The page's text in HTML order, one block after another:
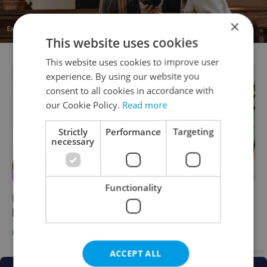
From Gloom to Bloom: Prague designers find
beauty in chaos
PRAGUE
×
This website uses cookies
This website uses cookies to improve user
experience. By using our website you
consent to all cookies in accordance with
our Cookie Policy. Read more
Strictly
necessary
Performance Targeting
Functionality
ACCEPT ALL